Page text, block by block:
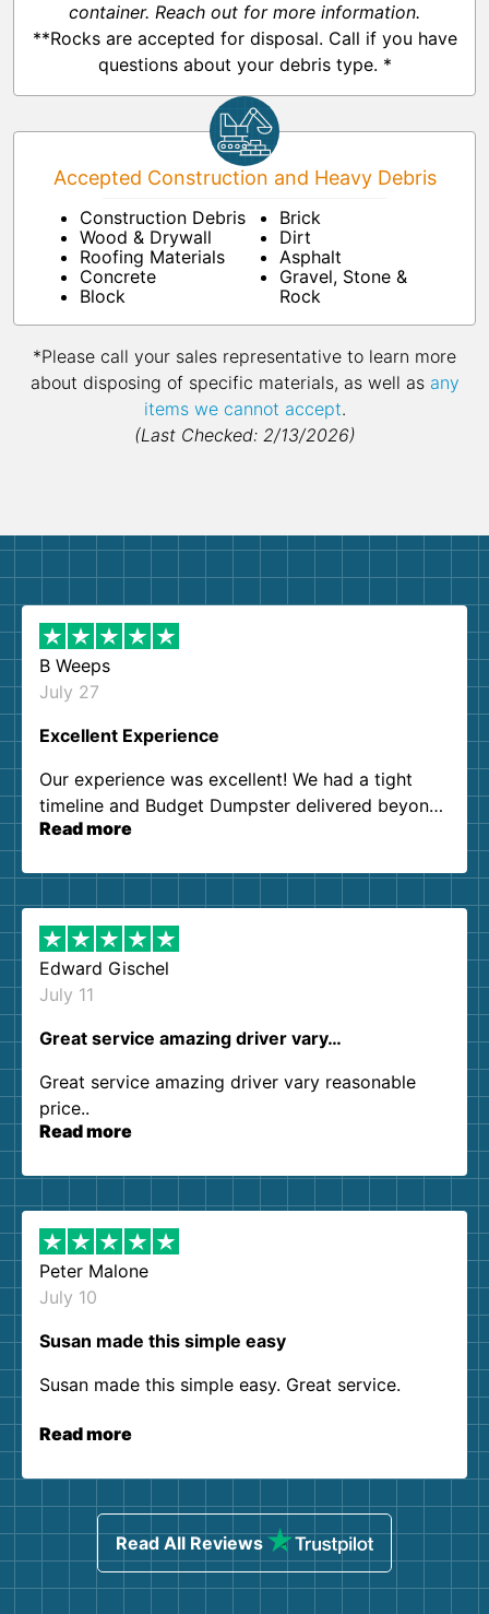
container. Reach out for more information.
**Rocks are accepted for disposal. Call if you have
questions about your debris type. *
Accepted Construction and Heavy Debris
Construction Debris
Wood & Drywall
Roofing Materials
Concrete
Block
Brick
Dirt
Asphalt
Gravel, Stone &
Rock
*Please call your sales representative to learn more
about disposing of specific materials, as well as any
items we cannot accept.
(Last Checked: 2/13/2026)
B Weeps
July 27
Excellent Experience
Our experience was excellent! We had a tight
timeline and Budget Dumpster delivered beyond
our expectations. Customer service agents were
them again. I highly recommend!
Read more
Edward Gischel
July 11
Great service amazing driver vary…
Great service amazing driver vary reasonable
price..
Read more
Peter Malone
July 10
Susan made this simple easy
Susan made this simple easy. Great service.
Read more
Read All Reviews